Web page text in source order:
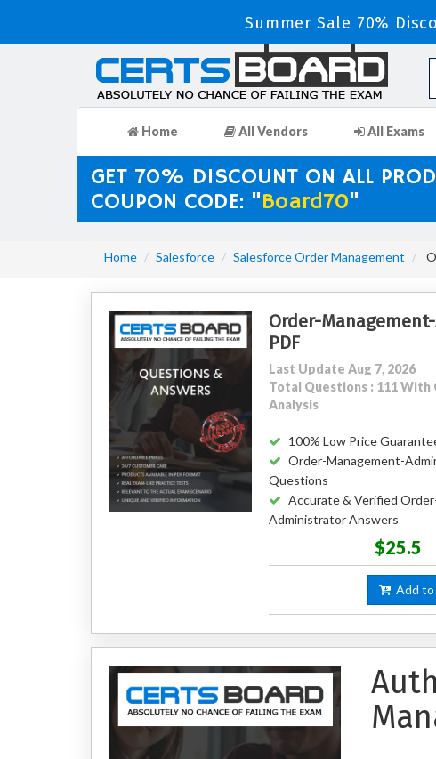
Summer Sale 70%
Home All Vendors All Exams
GET 70% DISCOUNT ON ALL
COUPON CODE: "Board70"
Home Salesforce Salesforce Order Management
Order-
PDF
Last Update Aug 7, 2026
Total Questions : 111 With
Analysis
100% Low Price
Order-Management-
Questions
Accurate & Verified
Administrator Answers
$25.5
Add to